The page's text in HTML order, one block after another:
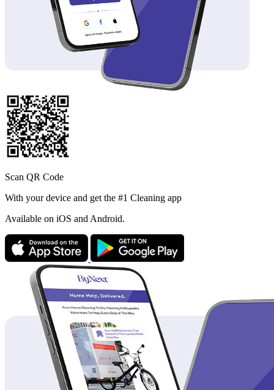
Scan QR Code
With your device and get the #1 Cleaning app
Available on iOS and Android.